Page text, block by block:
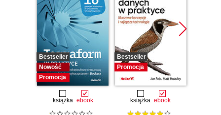
Bestseller
Nowość
Promocja
książka ebook
Bestseller
Promocja
książka ebook